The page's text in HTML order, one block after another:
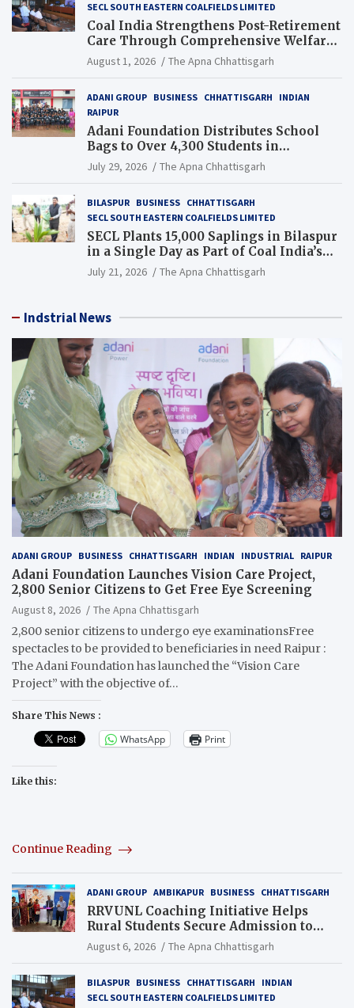
SECL SOUTH EASTERN COALFIELDS LIMITED
Coal India Strengthens Post-Retirement
Care Through Comprehensive Welfare
and Pension Reforms
August 1, 2026 The Apna Chhattisgarh
ADANI GROUP BUSINESS CHHATTISGARH
INDIAN
RAIPUR
Adani Foundation Distributes School
Bags to Over 4,300 Students in
Chhattisgarh’s Tilda Block
July 29, 2026 The Apna Chhattisgarh
BILASPUR BUSINESS CHHATTISGARH
SECL SOUTH EASTERN COALFIELDS LIMITED
SECL Plants 15,000 Saplings in Bilaspur
in a Single Day as Part of Coal India’s
Guinness World Records Campaign
July 21, 2026 The Apna Chhattisgarh
Indstrial News
ADANI GROUP BUSINESS CHHATTISGARH INDIAN INDUSTRIAL RAIPUR
Adani Foundation Launches Vision Care Project,
2,800 Senior Citizens to Get Free Eye Screening
August 8, 2026
The Apna Chhattisgarh
2,800 senior citizens to undergo eye examinationsFree
spectacles to be provided to beneficiaries in need Raipur :
The Adani Foundation has launched the “Vision Care
Project” with the objective of…
Share This News :
WhatsApp Print
Like this:
Continue Reading
ADANI GROUP AMBIKAPUR BUSINESS CHHATTISGARH
RRVUNL Coaching Initiative Helps
Rural Students Secure Admission to
Navodaya and Eklavya Schools
August 6, 2026 The Apna Chhattisgarh
BILASPUR BUSINESS CHHATTISGARH
INDIAN
SECL SOUTH EASTERN COALFIELDS LIMITED